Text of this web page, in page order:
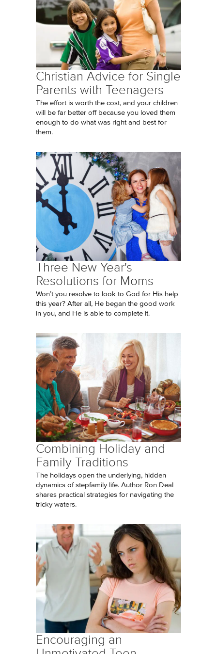
Christian Advice for Single
Parents with Teenagers
The effort is worth the cost, and your children
will be far better off because you loved them
enough to do what was right and best for
them.
Three New Year's
Resolutions for Moms
Won’t you resolve to look to God for His help
this year? After all, He began the good work
in you, and He is able to complete it.
Combining Holiday and
Family Traditions
The holidays open the underlying, hidden
dynamics of stepfamily life. Author Ron Deal
shares practical strategies for navigating the
tricky waters.
Encouraging an